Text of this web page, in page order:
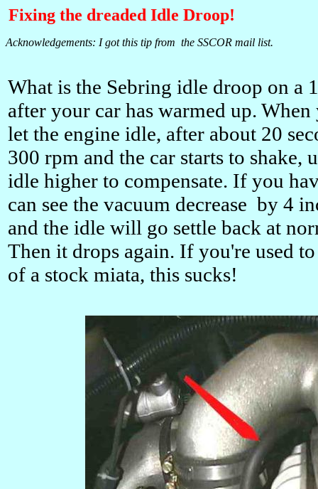
Fixing the dreaded Idle Droop!
Acknowledgements: I got this tip from the SSCOR mail list.
What is the Sebring idle droop on a
after your car has warmed up.
let the engine idle, after about 20
300 rpm and the car starts to shake,
idle higher to compensate. If you
can see the vacuum decrease by 4
and the idle will go settle back at
Then it drops again. If you're used
of a stock miata, this sucks!